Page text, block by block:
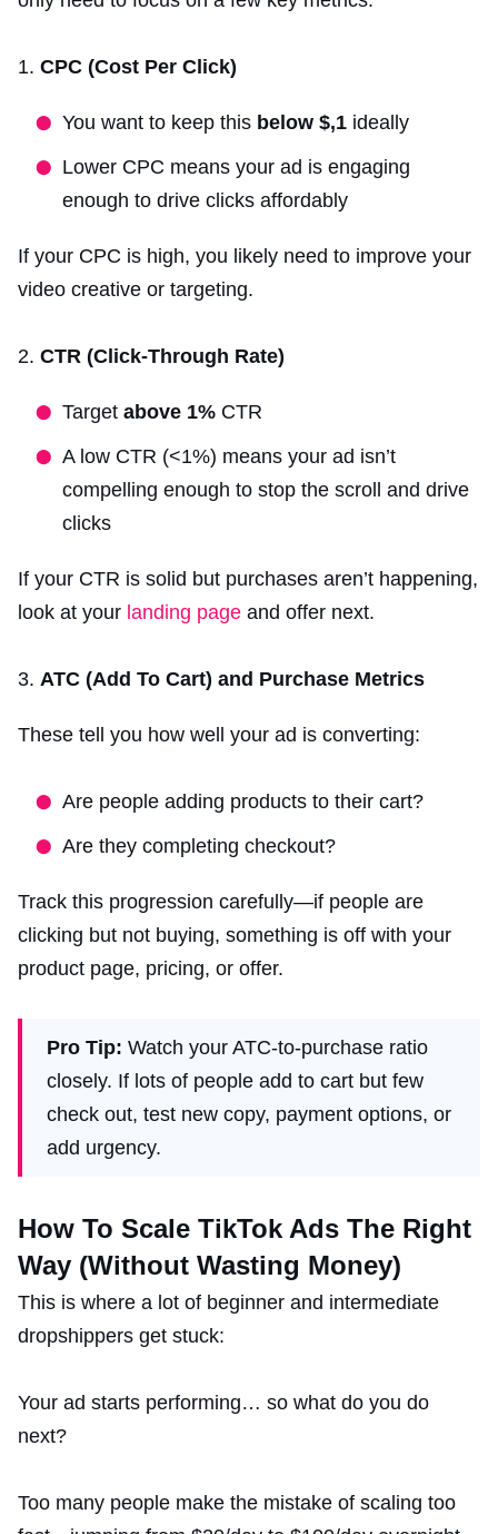
CPC (Cost Per Click)
You want to keep this below $,1 ideally
Lower CPC means your ad is engaging
enough to drive clicks affordably
If your CPC is high, you likely need to improve your
video creative or targeting.
CTR (Click-Through Rate)
Target above 1% CTR
A low CTR (<1%) means your ad isn’t
compelling enough to stop the scroll and drive
clicks
If your CTR is solid but purchases aren’t happening,
look at your landing page and offer next.
ATC (Add To Cart) and Purchase Metrics
These tell you how well your ad is converting:
Are people adding products to their cart?
Are they completing checkout?
Track this progression carefully—if people are
clicking but not buying, something is off with your
product page, pricing, or offer.
Pro Tip: Watch your ATC-to-purchase ratio
closely. If lots of people add to cart but few
check out, test new copy, payment options, or
add urgency.
How To Scale TikTok Ads The Right
Way (Without Wasting Money)
This is where a lot of beginner and intermediate
dropshippers get stuck:
Your ad starts performing… so what do you do
next?
Too many people make the mistake of scaling too